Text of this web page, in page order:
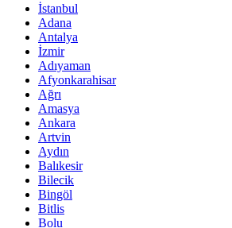
İstanbul
Adana
Antalya
İzmir
Adıyaman
Afyonkarahisar
Ağrı
Amasya
Ankara
Artvin
Aydın
Balıkesir
Bilecik
Bingöl
Bitlis
Bolu